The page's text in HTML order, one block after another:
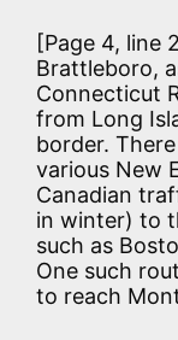
[Page 4, line
Brattleboro,
Connecticut
from Long
border.
various New
Canadian
in winter) to
such as
One such
to reach